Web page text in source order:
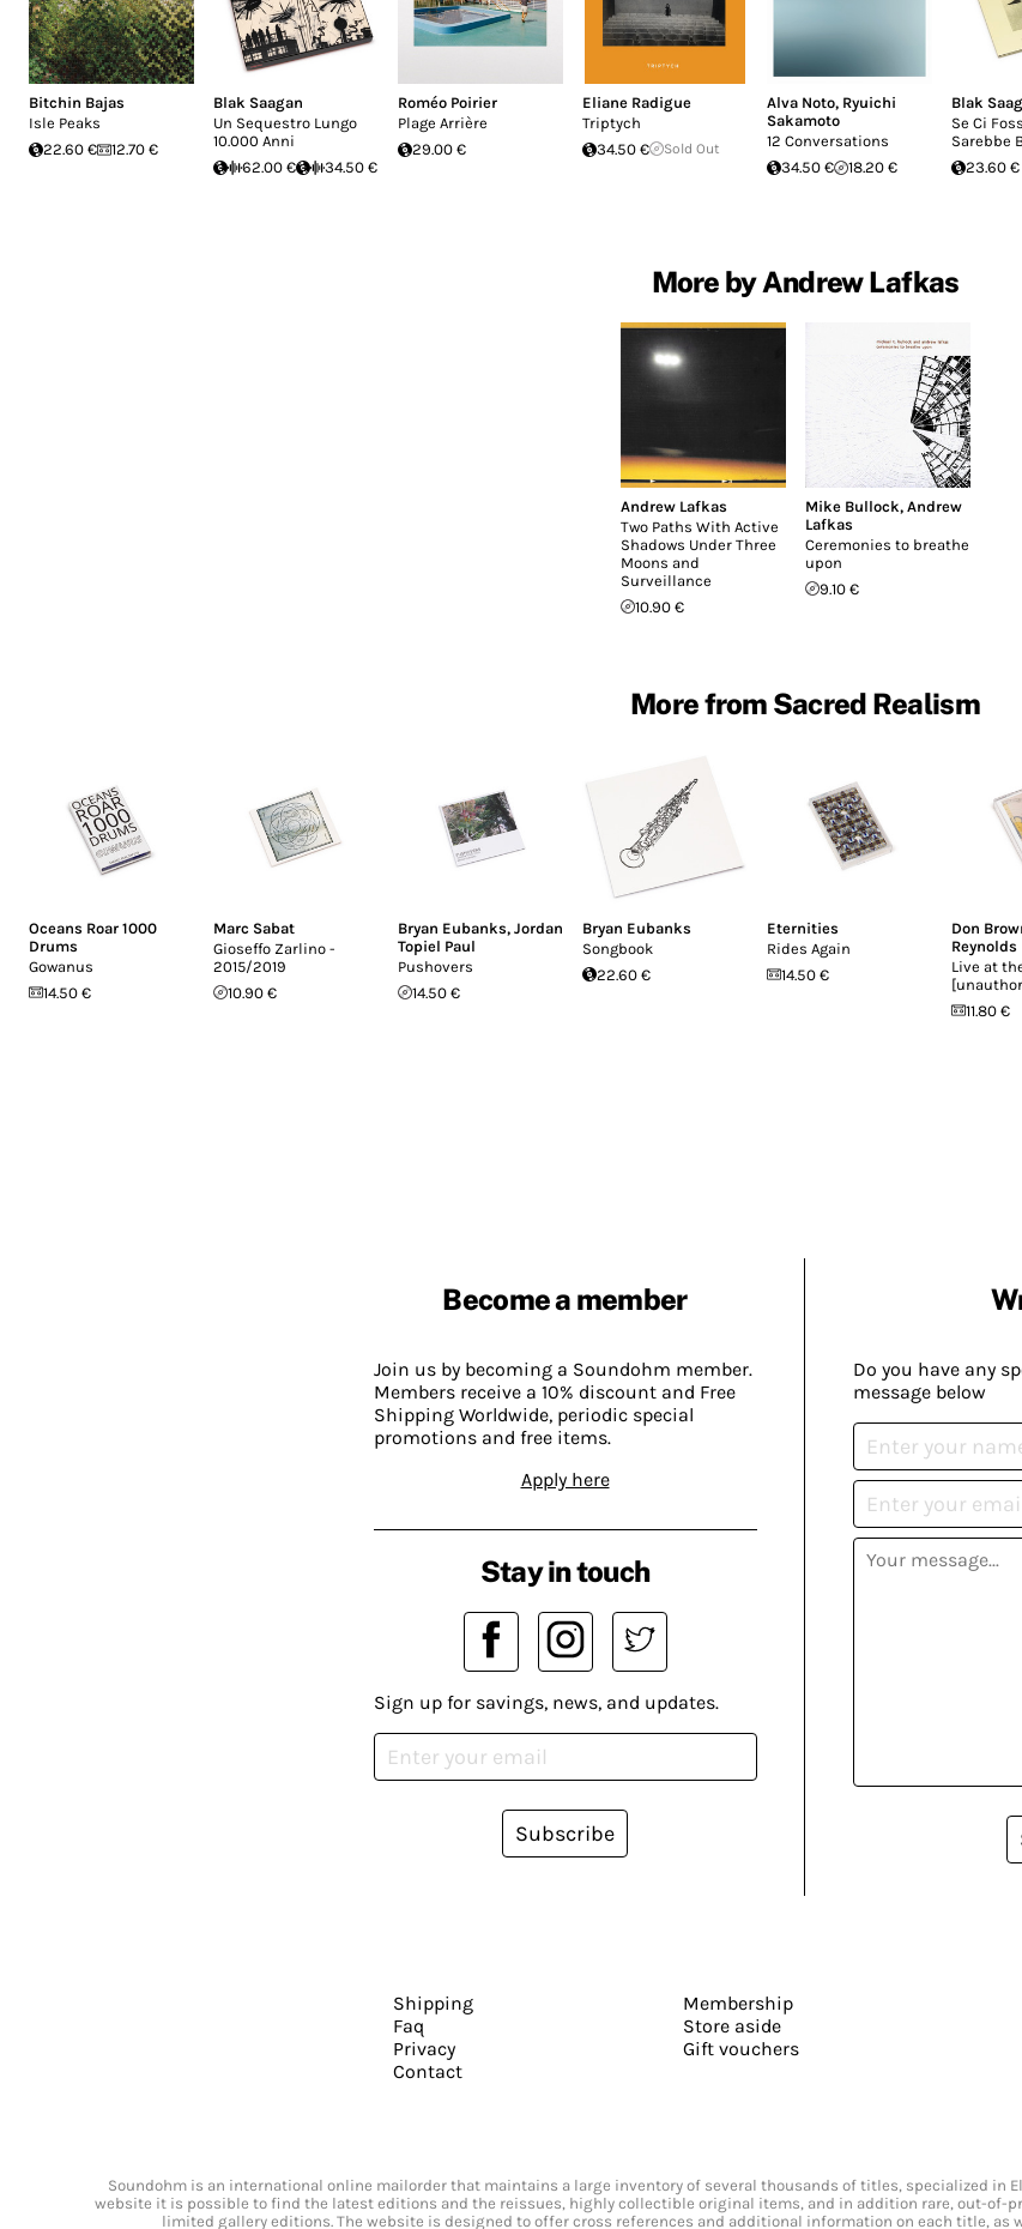
Bitchin Bajas
Isle Peaks
22.60 €
12.70 €
Blak Saagan
Un Sequestro Lungo
10.000 Anni
62.00 €
34.50 €
Roméo Poirier
Plage Arrière
29.00 €
Eliane Radigue
Triptych
34.50 €
Sold Out
Alva Noto, Ryuichi
Sakamoto
12 Conversations
34.50 €
18.20 €
Blak
Se Ci
Sarebbe
23.60 €
More by Andrew Lafkas
Andrew Lafkas
Two Paths With Active
Shadows Under Three
Moons and
Surveillance
10.90 €
Mike Bullock, Andrew
Lafkas
Ceremonies to breathe
upon
9.10 €
More from Sacred Realism
Oceans Roar 1000
Drums
Gowanus
14.50 €
Marc Sabat
Gioseffo Zarlino -
2015/2019
10.90 €
Bryan Eubanks, Jordan
Topiel Paul
Pushovers
14.50 €
Bryan Eubanks
Songbook
22.60 €
Eternities
Rides Again
14.50 €
Don
Reynolds
Live at
11.80 €
Become a member
Join us by becoming a Soundohm member.
Members receive a 10% discount and Free
Shipping Worldwide, periodic special
promotions and free items.
Apply here
Do you have any
message below
Stay in touch
Sign up for savings, news, and updates.
Subscribe
Shipping
Faq
Privacy
Contact
Membership
Store aside
Gift vouchers
Soundohm is an international online mailorder that maintains a large inventory of several thousands of titles, specialized in
website it is possible to find the latest editions and the reissues, highly collectible original items, and in addition rare, out-
limited gallery editions. The website is designed to offer cross references and additional information on each title,